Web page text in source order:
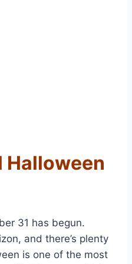
31 has begun.
and there’s plenty
is one of the most